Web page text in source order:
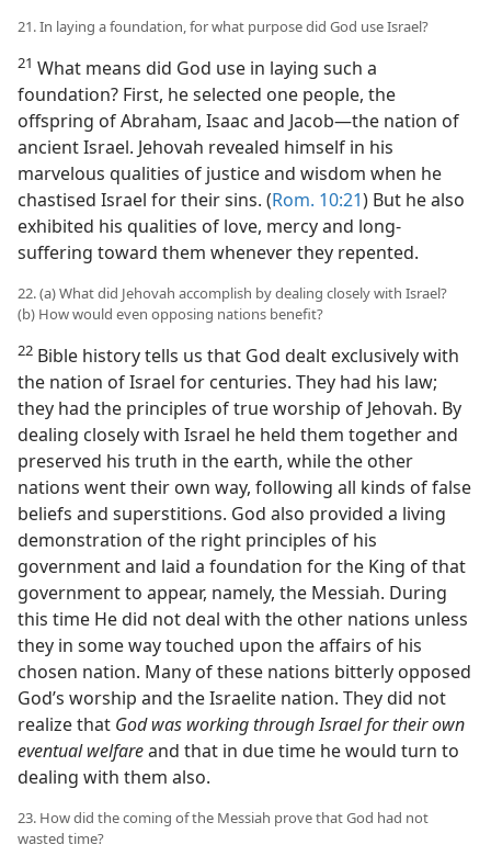
21. In laying a foundation, for what purpose did God use Israel?
21 What means did God use in laying such a
foundation? First, he selected one people, the
offspring of Abraham, Isaac and Jacob​—the nation of
ancient Israel. Jehovah revealed himself in his
marvelous qualities of justice and wisdom when he
chastised Israel for their sins. (Rom. 10:21) But he also
exhibited his qualities of love, mercy and long-
suffering toward them whenever they repented.
22. (a) What did Jehovah accomplish by dealing closely with Israel?
(b) How would even opposing nations benefit?
22 Bible history tells us that God dealt exclusively with
the nation of Israel for centuries. They had his law;
they had the principles of true worship of Jehovah. By
dealing closely with Israel he held them together and
preserved his truth in the earth, while the other
nations went their own way, following all kinds of false
beliefs and superstitions. God also provided a living
demonstration of the right principles of his
government and laid a foundation for the King of that
government to appear, namely, the Messiah. During
this time He did not deal with the other nations unless
they in some way touched upon the affairs of his
chosen nation. Many of these nations bitterly opposed
God’s worship and the Israelite nation. They did not
realize that God was working through Israel for their own
eventual welfareand that in due time he would turn to
dealing with them also.
23. How did the coming of the Messiah prove that God had not
wasted time?